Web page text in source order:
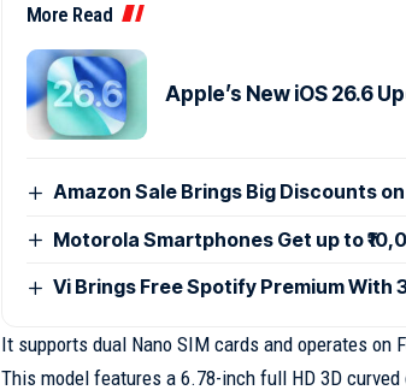
More Read
Apple’s New iOS 26.6
Amazon Sale Brings Big Discounts
Motorola Smartphones Get up to
Vi Brings Free Spotify Premium With
It supports dual Nano SIM cards and operates on
This model features a 6.78-inch full HD 3D